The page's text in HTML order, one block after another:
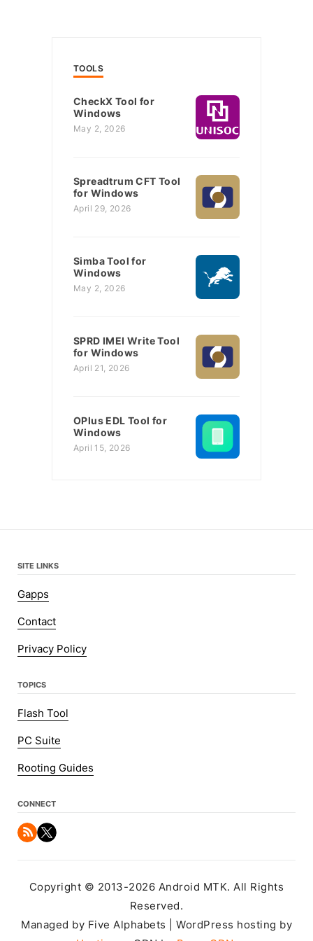
TOOLS
CheckX Tool for
Windows
May 2, 2026
Spreadtrum CFT Tool
for Windows
April 29, 2026
Simba Tool for
Windows
May 2, 2026
SPRD IMEI Write Tool
for Windows
April 21, 2026
OPlus EDL Tool for
Windows
April 15, 2026
SITE LINKS
Gapps
Contact
Privacy Policy
TOPICS
Flash Tool
PC Suite
Rooting Guides
CONNECT
Copyright © 2013-2026 Android MTK. All Rights
Reserved.
Managed by Five Alphabets | WordPress hosting by